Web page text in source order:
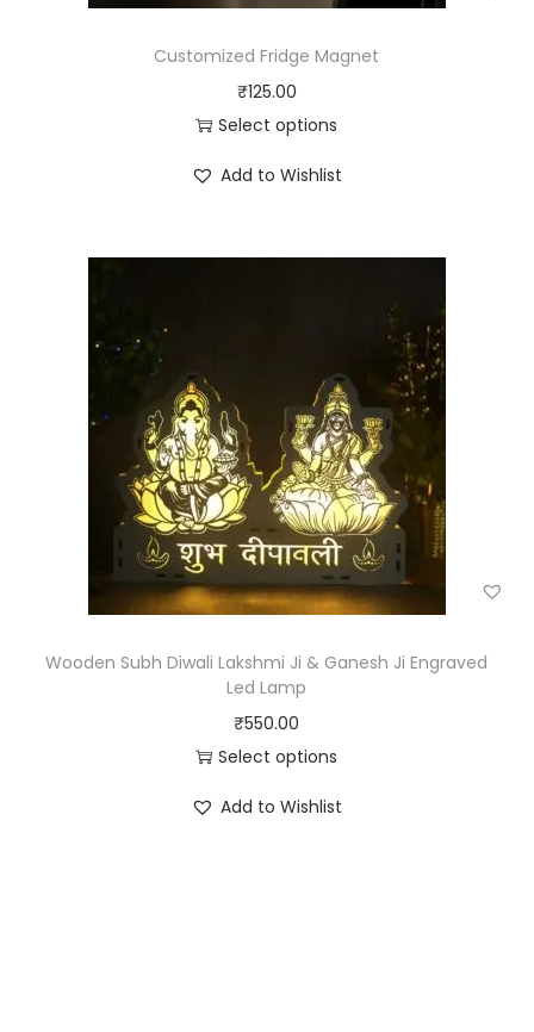
Customized Fridge Magnet
₹125.00
Select options
Add to Wishlist
Wooden Subh Diwali Lakshmi Ji & Ganesh Ji Engraved
Led Lamp
₹550.00
Select options
Add to Wishlist